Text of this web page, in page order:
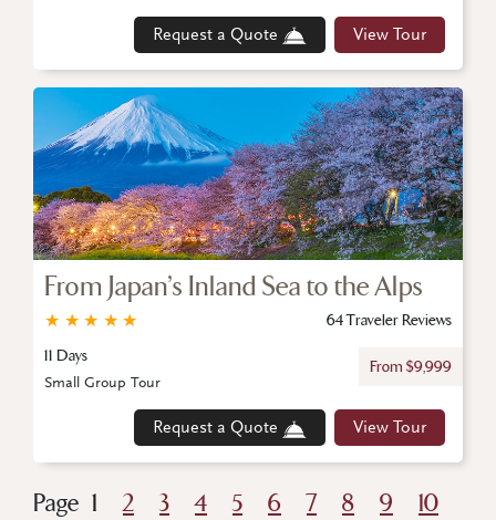
Request a Quote View Tour
From Japan’s Inland Sea to the Alps
★
★
★
★
★
64 Traveler Reviews
11 Days
From $9,999
Request a Quote View Tour
Small Group Tour
Page 1 2 3 4 5 6 7 8 9
10